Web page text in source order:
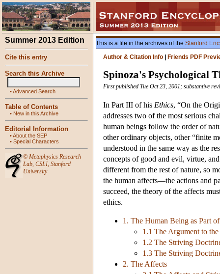
Summer 2013 Edition
Cite this entry
Search this Archive
•Advanced Search
Table of Contents
• New in this Archive
Editorial Information
•About the SEP
• Special Characters
© Metaphysics Research
Lab, CSLI, Stanford
University
This is a file in the archives of the Stanford
Author & Citation Info
Friends PDF
Spinoza's Psychological
First published Tue Oct 23, 2001; substantive
In Part III of his Ethics, “On the
addresses two of the most serious
human beings follow the order of
other ordinary objects, other “finite
understood in the same way as the
concepts of good and evil, virtue,
different from the rest of nature, so
the human affects—the actions and
succeed, the theory of the affects
ethics.
1. The Human Being as Part
1.1 The Argument to
1.2 The Striving
1.3 The Striving
2. The Affects